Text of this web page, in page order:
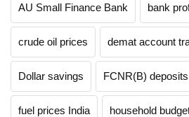
AU Small Finance Bank bank
crude oil prices demat account
Dollar savings FCNR(B) deposits
fuel prices India household